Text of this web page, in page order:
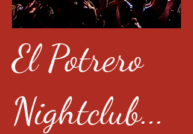
El Potrero
Nightclub...